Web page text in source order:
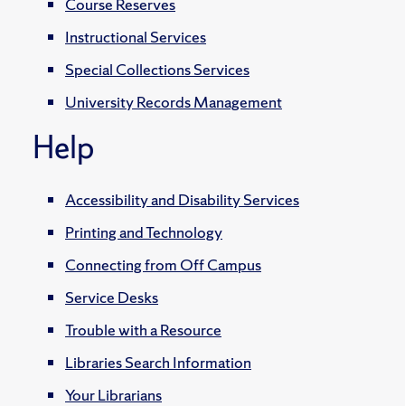
Instructional Services
Special Collections Services
University Records Management
Help
Accessibility and Disability Services
Printing and Technology
Connecting from Off Campus
Service Desks
Trouble with a Resource
Libraries Search Information
Your Librarians